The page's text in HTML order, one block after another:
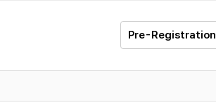
Pre-Registration